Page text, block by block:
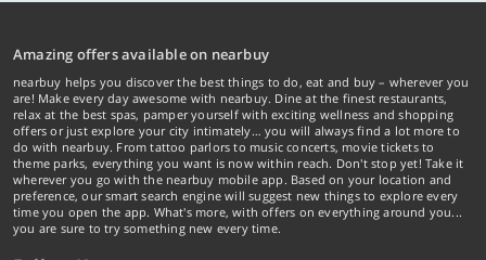
Amazing offers available on nearbuy
nearbuy helps you discover the best things to do, eat and buy – wherever you
are! Make every day awesome with nearbuy. Dine at the finest restaurants,
relax at the best spas, pamper yourself with exciting wellness and shopping
offers or just explore your city intimately… you will always find a lot more to
do with nearbuy. From tattoo parlors to music concerts, movie tickets to
theme parks, everything you want is now within reach. Don't stop yet! Take it
wherever you go with the nearbuy mobile app. Based on your location and
preference, our smart search engine will suggest new things to explore every
time you open the app. What's more, with offers on everything around you...
you are sure to try something new every time.